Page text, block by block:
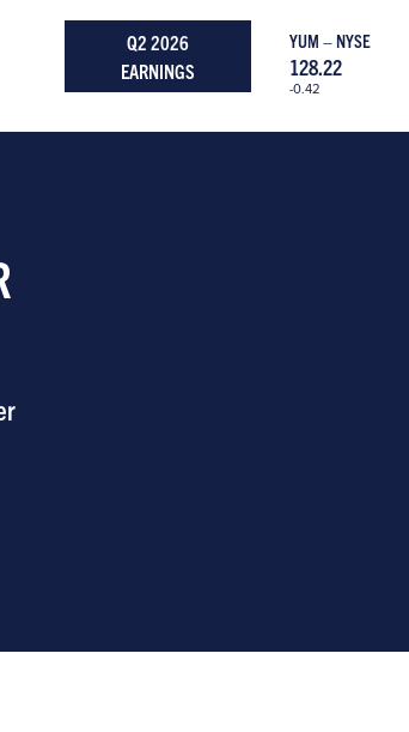
YUM – NYSE
128.22
-0.42
Q2 2026
EARNINGS